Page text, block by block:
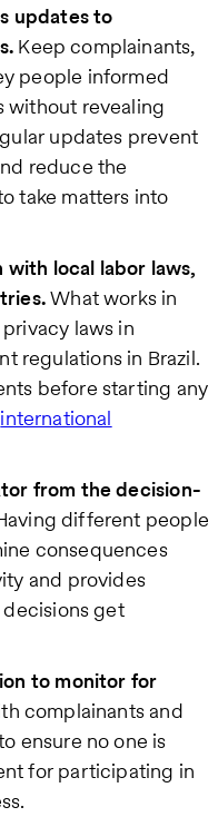
updates to
Keep complainants,
people informed
without revealing
updates prevent
reduce the
take matters into
with local labor laws,
What works in
laws in
regulations in Brazil.
before starting any
international
from the decision-
different people
consequences
and provides
get
to monitor for
complainants and
ensure no one is
for participating in